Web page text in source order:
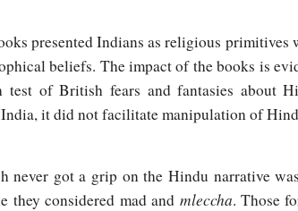
presented Indians as religious primitives
beliefs. The impact of the books is
test of British fears and fantasies about
it did not facilitate manipulation of
never got a grip on the Hindu narrative
they considered mad and mleccha. Those